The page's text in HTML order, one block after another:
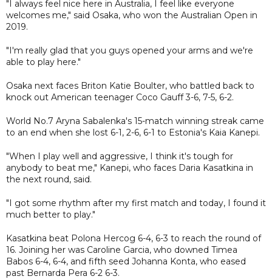
"I always feel nice here in Australia, I feel like everyone
welcomes me," said Osaka, who won the Australian Open in
2019.
"I'm really glad that you guys opened your arms and we're
able to play here."
Osaka next faces Briton Katie Boulter, who battled back to
knock out American teenager Coco Gauff 3-6, 7-5, 6-2.
World No.7 Aryna Sabalenka's 15-match winning streak came
to an end when she lost 6-1, 2-6, 6-1 to Estonia's Kaia Kanepi.
"When I play well and aggressive, I think it's tough for
anybody to beat me," Kanepi, who faces Daria Kasatkina in
the next round, said.
"I got some rhythm after my first match and today, I found it
much better to play."
Kasatkina beat Polona Hercog 6-4, 6-3 to reach the round of
16. Joining her was Caroline Garcia, who downed Timea
Babos 6-4, 6-4, and fifth seed Johanna Konta, who eased
past Bernarda Pera 6-2 6-3.